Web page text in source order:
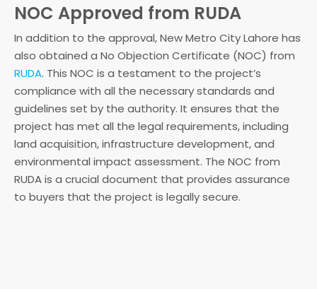
NOC Approved from RUDA
In addition to the approval, New Metro City Lahore has
also obtained a No Objection Certificate (NOC) from
RUDA. This NOC is a testament to the project’s
compliance with all the necessary standards and
guidelines set by the authority. It ensures that the
project has met all the legal requirements, including
land acquisition, infrastructure development, and
environmental impact assessment. The NOC from
RUDA is a crucial document that provides assurance
to buyers that the project is legally secure.